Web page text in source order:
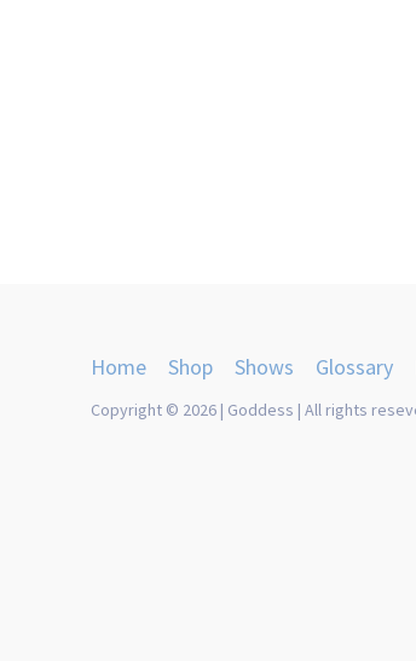
Home Shop Shows Glossary
Copyright © 2026 | Goddess | All rights